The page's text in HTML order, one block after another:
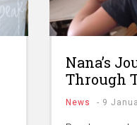
Nana’s
Through
News - 9